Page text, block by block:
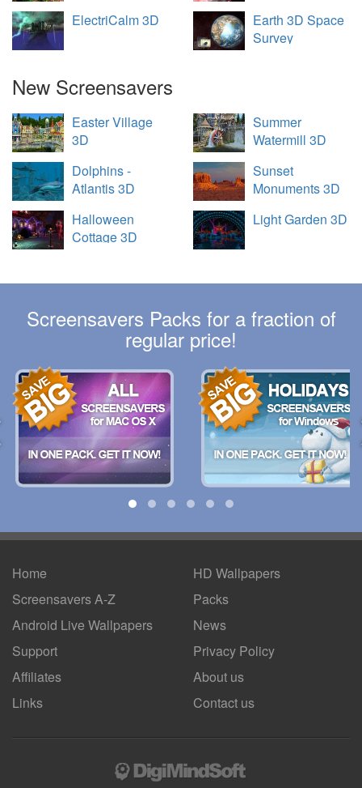
ElectriCalm 3D
Earth 3D Space
Survey
New Screensavers
Easter Village
3D
Summer
Watermill 3D
Dolphins -
Atlantis 3D
Sunset
Monuments 3D
Halloween
Cottage 3D
Light Garden 3D
Screensavers Packs for a fraction of
regular price!
Home
Screensavers A-Z
Android Live Wallpapers
HD Wallpapers
Packs
News
Support
Affiliates
Links
Privacy Policy
About us
Contact us